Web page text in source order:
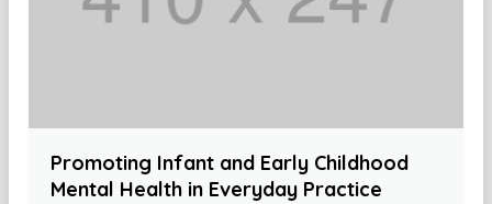
Promoting Infant and Early Childhood
Mental Health in Everyday Practice